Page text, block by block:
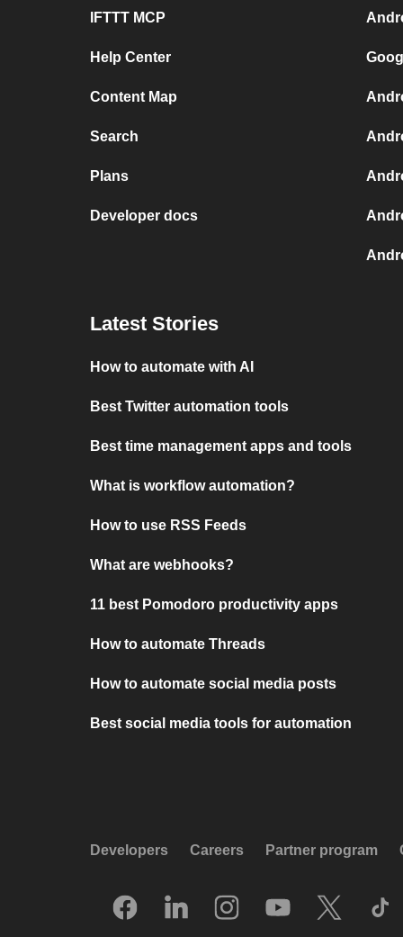
IFTTT MCP
Help Center
Content Map
Search
Plans
Developer docs
Latest Stories
How to automate with AI
Best Twitter automation tools
Best time management apps and tools
What is workflow automation?
How to use RSS Feeds
What are webhooks?
11 best Pomodoro productivity apps
How to automate Threads
How to automate social media posts
Best social media tools for automation
Developers Careers Partner program